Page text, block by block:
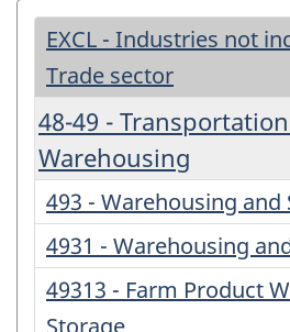
EXCL - Industries not
Trade sector
48-49 -
Warehousing
493 - Warehousing and
4931 - Warehousing
49313 - Farm Product
Storage